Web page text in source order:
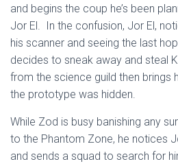
and begins the coup he’s been
Jor El. In the confusion, Jor El,
his scanner and seeing the last
decides to sneak away and steal
from the science guild then brings
the prototype was hidden.
While Zod is busy banishing any
to the Phantom Zone, he notices
and sends a squad to search for